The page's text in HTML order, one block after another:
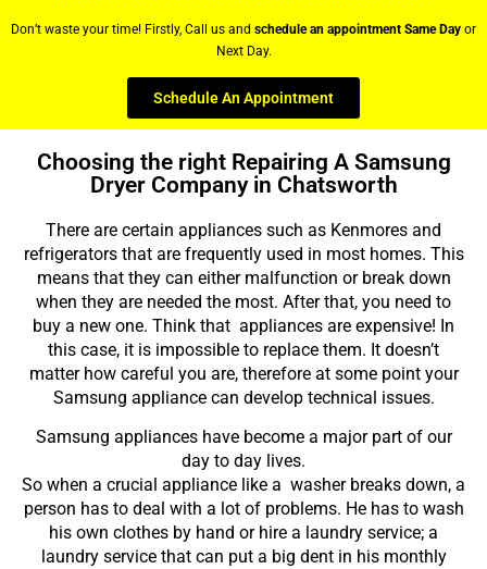
Don’t waste your time! Firstly, Call us and schedule an appointment Same Day or
Next Day.
Schedule An Appointment
Choosing the right Repairing A Samsung
Dryer Company in Chatsworth
There are certain appliances such as Kenmores and
refrigerators that are frequently used in most homes. This
means that they can either malfunction or break down
when they are needed the most. After that, you need to
buy a new one. Think that appliances are expensive! In
this case, it is impossible to replace them. It doesn’t
matter how careful you are, therefore at some point your
Samsung appliance can develop technical issues.
Samsung appliances have become a major part of our
day to day lives.
So when a crucial appliance like a washer breaks down, a
person has to deal with a lot of problems. He has to wash
his own clothes by hand or hire a laundry service; a
laundry service that can put a big dent in his monthly